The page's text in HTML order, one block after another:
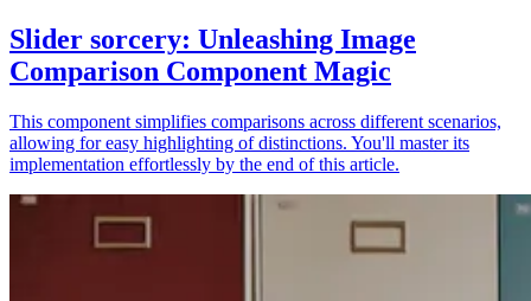
Slider sorcery: Unleashing Image
Comparison Component Magic
This component simplifies comparisons across different scenarios,
allowing for easy highlighting of distinctions. You'll master its
implementation effortlessly by the end of this article.